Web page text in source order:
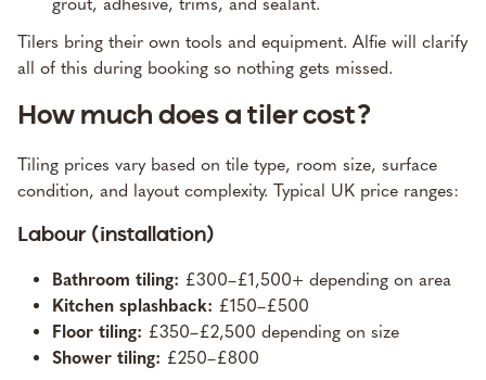
Tilers bring their own tools and equipment. Alfie will clarify
all of this during booking so nothing gets missed.
How much does a tiler cost?
Tiling prices vary based on tile type, room size, surface
condition, and layout complexity. Typical UK price ranges:
Labour (installation)
Bathroom tiling: £300–£1,500+ depending on area
Kitchen splashback: £150–£500
Floor tiling: £350–£2,500 depending on size
Shower tiling: £250–£800